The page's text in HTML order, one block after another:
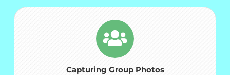
Capturing Group Photos